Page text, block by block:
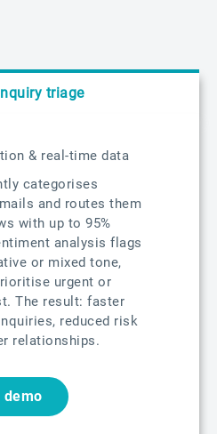
triage
& real-time data
categorises
and routes them
with up to 95%
analysis flags
or mixed tone,
urgent or
The result: faster
reduced risk
relationships.
demo